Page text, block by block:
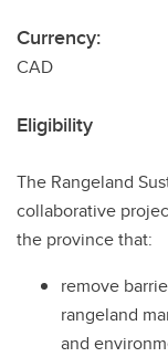
Currency:
CAD
Eligibility
The Rangeland
collaborative
the province that:
remove
rangeland
and